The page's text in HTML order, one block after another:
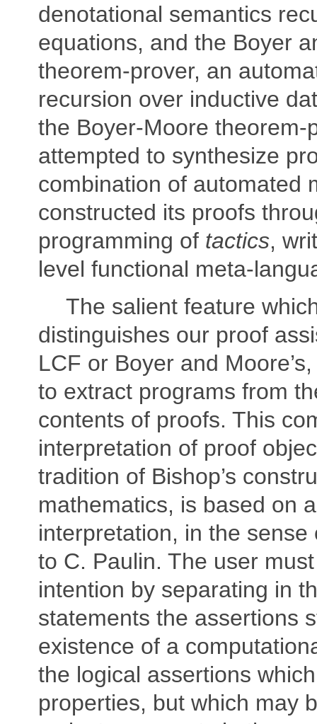
denotational semantics
equations, and the Boyer
theorem-prover, an
recursion over inductive
the Boyer-Moore theorem-
attempted to synthesize
combination of automated
constructed its proofs
programming of tactics,
level functional meta-
The salient feature
distinguishes our proof
LCF or Boyer and
to extract programs from
contents of proofs. This
interpretation of proof
tradition of Bishop’s
mathematics, is based on
interpretation, in the sense
to C. Paulin. The user
intention by separating in
statements the assertions
existence of a
the logical assertions
properties, but which may